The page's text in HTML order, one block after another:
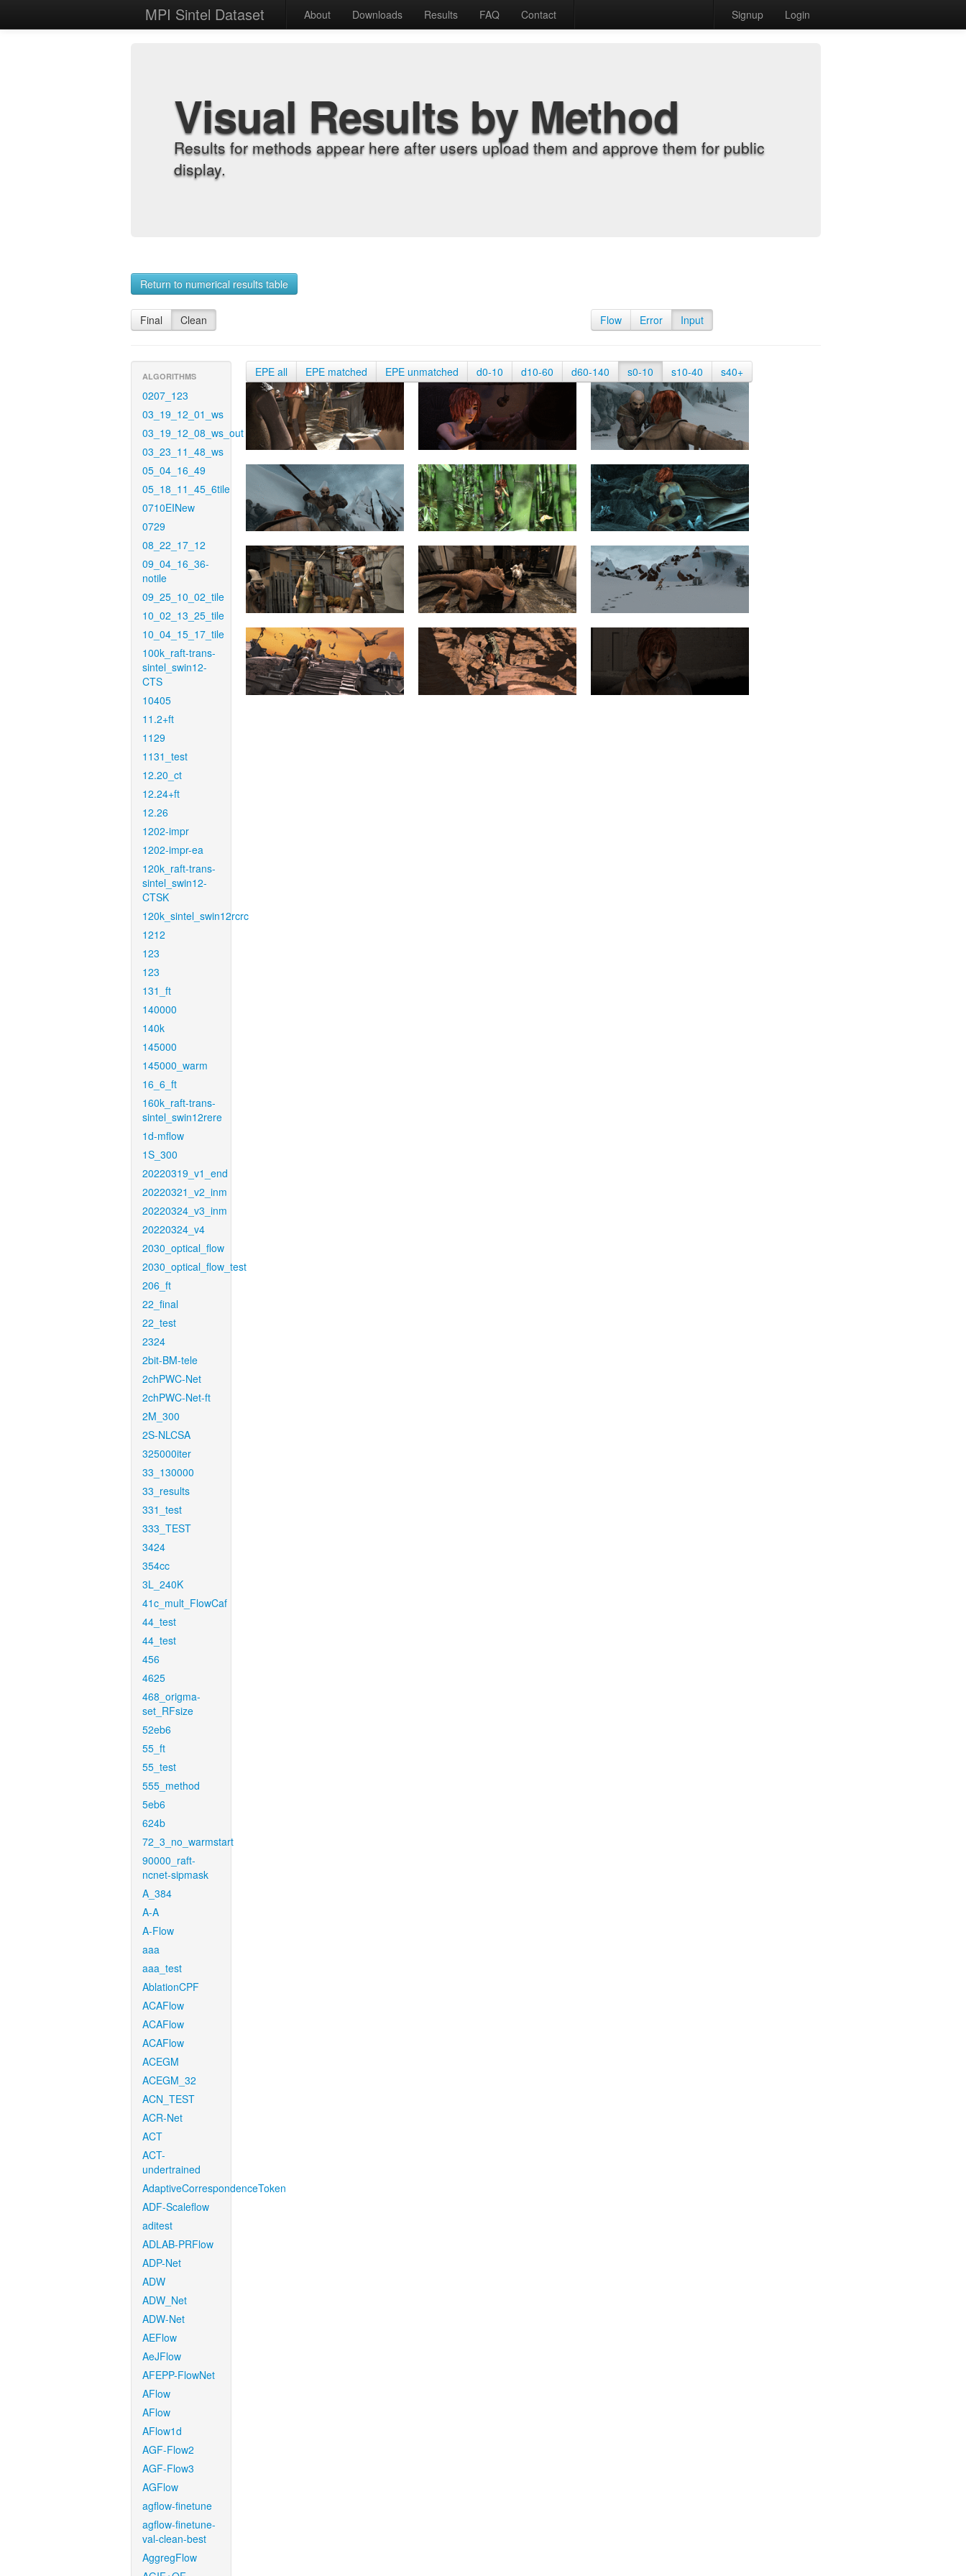
MPI Sintel Dataset About Downloads Results FAQ Contact Signup Login
Visual Results by Method
Results for methods appear here after users upload them and approve them for public
display.
Return to numerical results table
Final Clean Flow Error Input
ALGORITHMS
0207_123
03_19_12_01_ws
03_19_12_08_ws_out
03_23_11_48_ws
05_04_16_49
05_18_11_45_6tile
0710EINew
0729
08_22_17_12
09_04_16_36-
notile
09_25_10_02_tile
10_02_13_25_tile
10_04_15_17_tile
100k_raft-trans-
sintel_swin12-
CTS
10405
11.2+ft
1129
1131_test
12.20_ct
12.24+ft
12.26
1202-impr
1202-impr-ea
120k_raft-trans-
sintel_swin12-
CTSK
120k_sintel_swin12rcrc
1212
123
123
131_ft
140000
140k
145000
145000_warm
16_6_ft
160k_raft-trans-
sintel_swin12rere
1d-mflow
1S_300
20220319_v1_end
20220321_v2_inm
20220324_v3_inm
20220324_v4
2030_optical_flow
2030_optical_flow_test
206_ft
22_final
22_test
2324
2bit-BM-tele
2chPWC-Net
2chPWC-Net-ft
2M_300
2S-NLCSA
325000iter
33_130000
33_results
331_test
333_TEST
3424
354cc
3L_240K
41c_mult_FlowCaf
44_test
44_test
456
4625
468_origma-
set_RFsize
52eb6
55_ft
55_test
555_method
5eb6
624b
72_3_no_warmstart
90000_raft-
ncnet-sipmask
A_384
A-A
A-Flow
aaa
aaa_test
AblationCPF
ACAFlow
ACAFlow
ACAFlow
ACEGM
ACEGM_32
ACN_TEST
ACR-Net
ACT
ACT-
undertrained
AdaptiveCorrespondenceToken
ADF-Scaleflow
aditest
ADLAB-PRFlow
ADP-Net
ADW
ADW_Net
ADW-Net
AEFlow
AeJFlow
AFEPP-FlowNet
AFlow
AFlow
AFlow1d
AGF-Flow2
AGF-Flow3
AGFlow
agflow-finetune
agflow-finetune-
val-clean-best
AggregFlow
EPE all EPE matched EPE unmatched d0-10 d10-60 d60-140 s0-10 s10-40 s40+